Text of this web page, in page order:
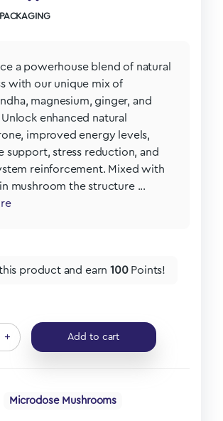
a powerhouse blend of natural
with our unique mix of
magnesium, ginger, and
enhanced natural
improved energy levels,
support, stress reduction, and
reinforcement. Mixed with
mushroom the structure ...
product and earn100Points!
+ Add to cart
Microdose Mushrooms